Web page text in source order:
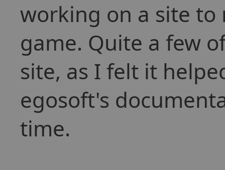
working on a site to
game. Quite a few
site, as I felt it
egosoft's
time.